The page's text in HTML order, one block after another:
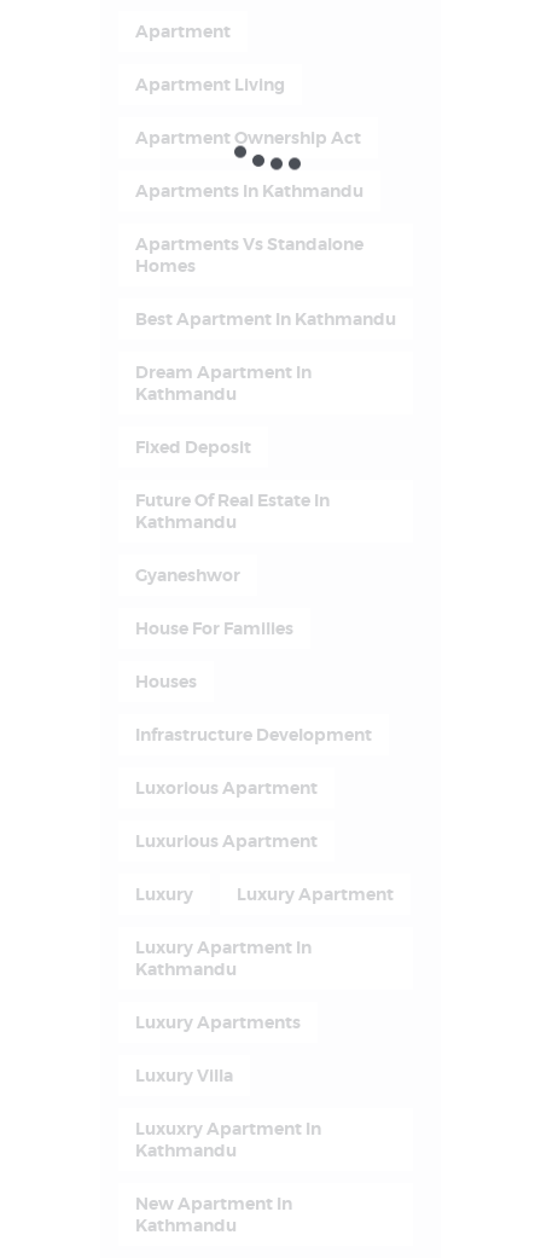
Apartment
Apartment Living
Apartment Ownership Act
Apartments In Kathmandu
Apartments Vs Standalone
Homes
Best Apartment In Kathmandu
Dream Apartment In
Kathmandu
Fixed Deposit
Future Of Real Estate In
Kathmandu
Gyaneshwor
House For Families
Houses
Infrastructure Development
Luxorious Apartment
Luxurious Apartment
Luxury Luxury Apartment
Luxury Apartment In
Kathmandu
Luxury Apartments
Luxury Villa
Luxuxry Apartment In
Kathmandu
New Apartment In
Kathmandu